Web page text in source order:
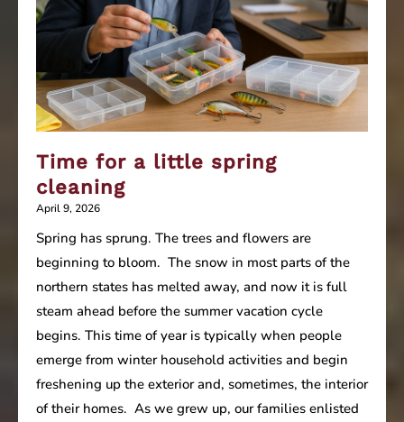
Time for a little spring
cleaning
April 9, 2026
Spring has sprung. The trees and flowers are
beginning to bloom. The snow in most parts of the
northern states has melted away, and now it is full
steam ahead before the summer vacation cycle
begins. This time of year is typically when people
emerge from winter household activities and begin
freshening up the exterior and, sometimes, the interior
of their homes. As we grew up, our families enlisted